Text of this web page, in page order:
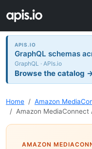
APIS.IO
GraphQL schemas
GraphQL · APIs.io
Browse the catalog
Home
Amazon
Amazon MediaConnect
AMAZON